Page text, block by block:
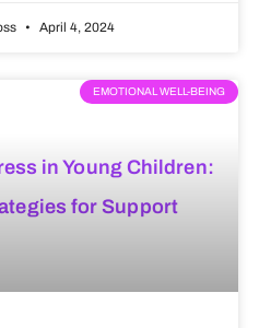
April 4, 2024
EMOTIONAL WELL-BEING